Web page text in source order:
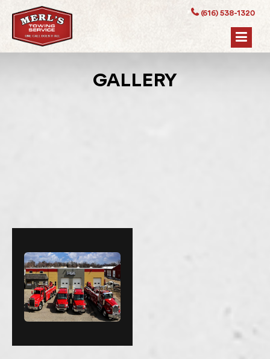
(616) 538-1320
GALLERY